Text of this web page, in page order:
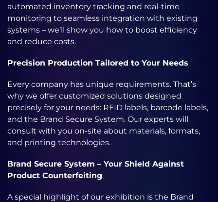
automated inventory tracking and real-time
monitoring to seamless integration with existing
systems – we’ll show you how to boost efficiency
and reduce costs.
Precision Production Tailored to Your Needs
Every company has unique requirements. That’s
why we offer customized solutions designed
precisely for your needs: RFID labels, barcode labels,
and the Brand Secure System. Our experts will
consult with you on-site about materials, formats,
and printing technologies.
Brand Secure System – Your Shield Against
Product Counterfeiting
A special highlight of our exhibition is the Brand